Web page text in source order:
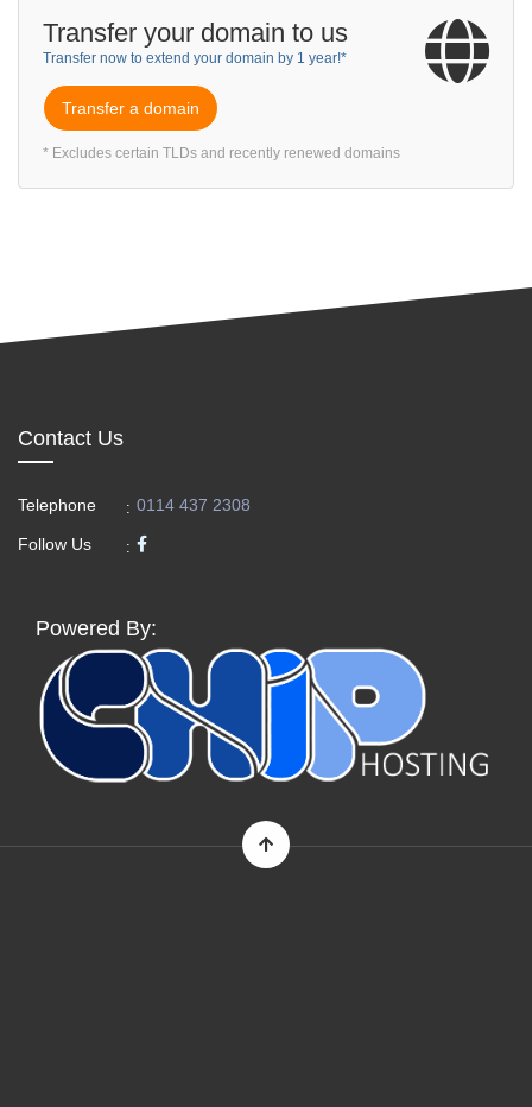
Transfer your domain to us
Transfer now to extend your domain by 1 year!*
Transfer a domain
* Excludes certain TLDs and recently renewed domains
Contact Us
Telephone : 0114 437 2308
Follow Us :
Powered By: